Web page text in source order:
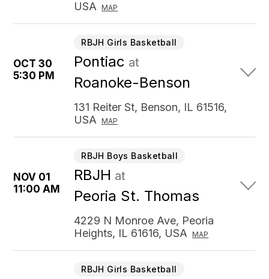
USA MAP
OCT 30
5:30 PM
RBJH Girls Basketball
Pontiac at
Roanoke-Benson
131 Reiter St, Benson, IL 61516,
USA
MAP
NOV 01
11:00 AM
RBJH Boys Basketball
RBJH at
Peoria St. Thomas
4229 N Monroe Ave, Peoria
Heights, IL 61616, USA
MAP
RBJH Girls Basketball